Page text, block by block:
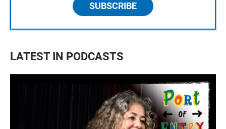
SUBSCRIBE
LATEST IN PODCASTS